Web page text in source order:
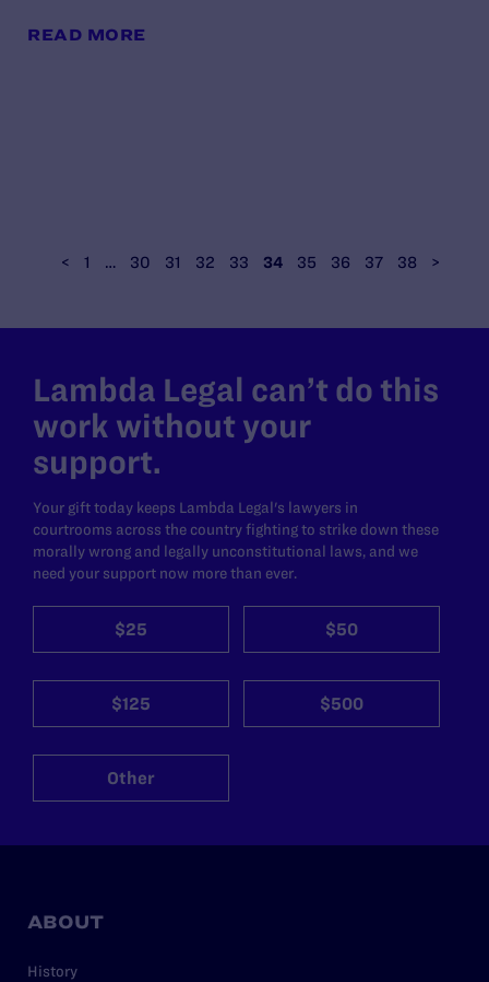
READ MORE
< 1 … 30 31 32 33 34 35 36 37 38 >
Lambda Legal can’t do this
work without your
support.
Your gift today keeps Lambda Legal's lawyers in
courtrooms across the country fighting to strike down these
morally wrong and legally unconstitutional laws, and we
need your support now more than ever.
$25 $50
$125 $500
Other
ABOUT
History